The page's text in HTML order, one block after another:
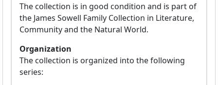
The collection is in good condition and is part of
the James Sowell Family Collection in Literature,
Community and the Natural World.
Organization
The collection is organized into the following
series: